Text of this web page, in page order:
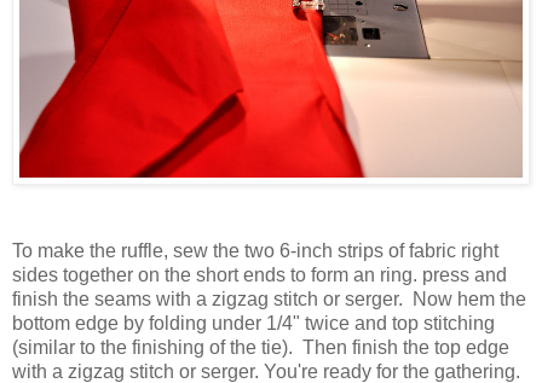
To make the ruffle, sew the two 6-inch strips of fabric right
sides together on the short ends to form an ring. press and
finish the seams with a zigzag stitch or serger. Now hem the
bottom edge by folding under 1/4" twice and top stitching
(similar to the finishing of the tie). Then finish the top edge
with a zigzag stitch or serger. You're ready for the gathering.